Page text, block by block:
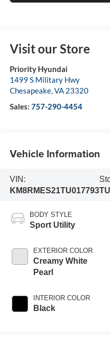
Visit our Store
Priority Hyundai
1499 S Military Hwy
Chesapeake,VA 23320
Sales: 757-290-4454
Vehicle Information
VIN:
KM8RMES21TU017793
BODY STYLE
Sport Utility
EXTERIOR COLOR
Creamy White
Pearl
INTERIOR COLOR
Black